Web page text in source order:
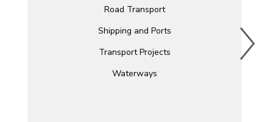
Road Transport
Shipping and Ports
Transport Projects
Waterways